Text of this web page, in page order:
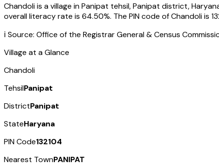
Chandoliis a village inPanipat tehsil,Panipat district,
overall literacy rate is 64.50%. The PIN code ofChandoliis
ℹ️ Source: Office of the Registrar General & Census
Village at a Glance
Chandoli
TehsilPanipat
DistrictPanipat
StateHaryana
PIN Code132104
Nearest TownPANIPAT